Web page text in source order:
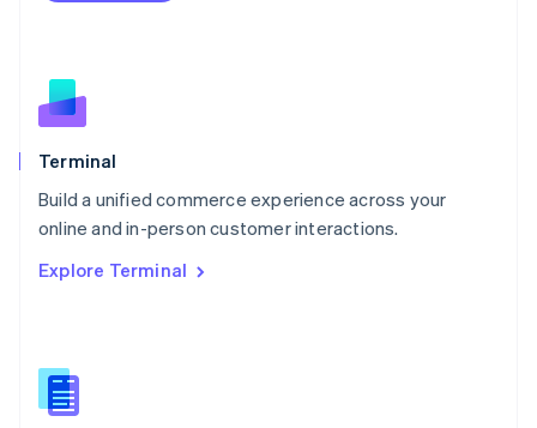
Terminal
Build a unified commerce experience across your
online and in-person customer interactions.
Explore Terminal
Netherlands
English
Norway
English
Poland
Portugal
Português English
English
English
Slovenia